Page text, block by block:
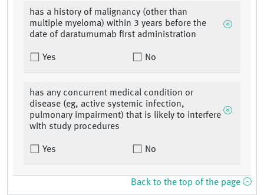
has a history of malignancy (other than
multiple myeloma) within 3 years before the
date of daratumumab first administration
Yes No
has any concurrent medical condition or
disease (eg, active systemic infection,
pulmonary impairment) that is likely to interfere
with study procedures
Yes No
Back to the top of the page